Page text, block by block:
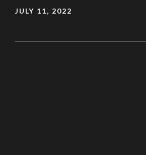
JULY 11, 2022